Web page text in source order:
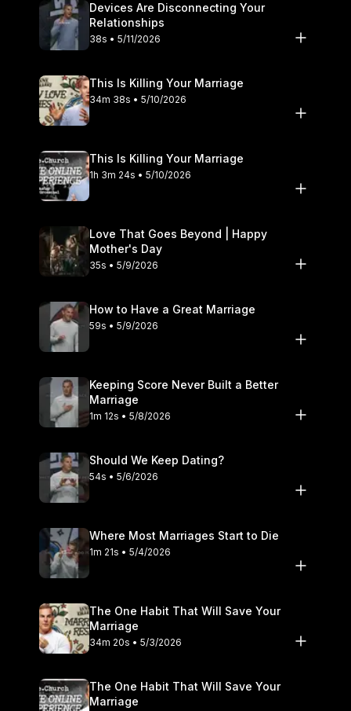
Devices Are Disconnecting Your
Relationships
38s • 5/11/2026
This Is Killing Your Marriage
34m 38s • 5/10/2026
This Is Killing Your Marriage
1h 3m 24s • 5/10/2026
Love That Goes Beyond | Happy
Mother's Day
35s • 5/9/2026
How to Have a Great Marriage
59s • 5/9/2026
Keeping Score Never Built a Better
Marriage
1m 12s • 5/8/2026
Should We Keep Dating?
54s • 5/6/2026
Where Most Marriages Start to Die
1m 21s • 5/4/2026
The One Habit That Will Save Your
Marriage
34m 20s • 5/3/2026
The One Habit That Will Save Your
Marriage